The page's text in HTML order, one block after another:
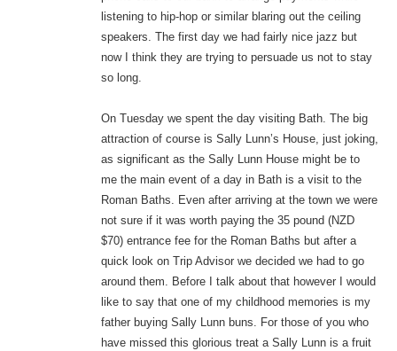
listening to hip-hop or similar blaring out the ceiling
speakers. The first day we had fairly nice jazz but
now I think they are trying to persuade us not to stay
so long.
On Tuesday we spent the day visiting Bath. The big
attraction of course is Sally Lunn’s House, just joking,
as significant as the Sally Lunn House might be to
me the main event of a day in Bath is a visit to the
Roman Baths. Even after arriving at the town we were
not sure if it was worth paying the 35 pound (NZD
$70) entrance fee for the Roman Baths but after a
quick look on Trip Advisor we decided we had to go
around them. Before I talk about that however I would
like to say that one of my childhood memories is my
father buying Sally Lunn buns. For those of you who
have missed this glorious treat a Sally Lunn is a fruit